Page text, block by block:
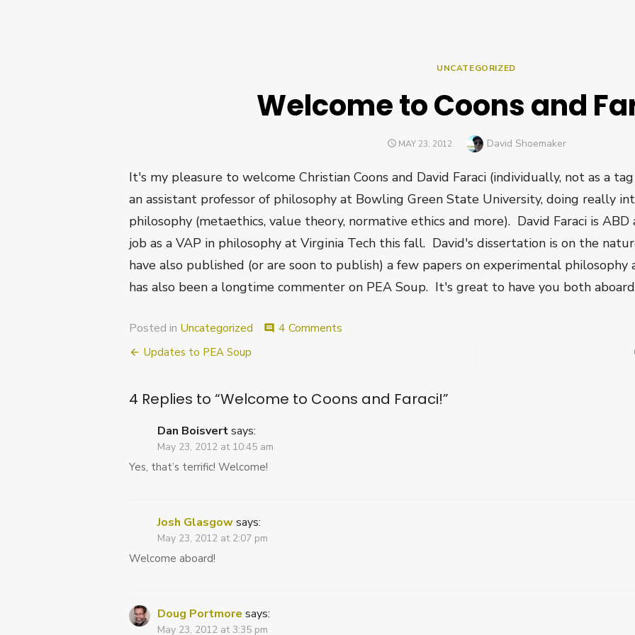
UNCATEGORIZED
Welcome to Coons and
POSTED
MAY 23, 2012 Author
David Shoemaker
It's my pleasure to welcome Christian Coons and David Faraci (individually, not as a
an assistant professor of philosophy at Bowling Green State University, doing really
philosophy (metaethics, value theory, normative ethics and more). David Faraci is
job as a VAP in philosophy at Virginia Tech this fall. David's dissertation is on the
have also published (or are soon to publish) a few papers on experimental
has also been a longtime commenter on PEA Soup. It's great to have you both
Posted in Uncategorized comment 4 Comments
Faraci!
Post
Updates to PEA Soup
4 Replies to “Welcome to Coons and Faraci!”
Dan Boisvertsays:
May 23, 2012 at 10:45 am
Yes, that’s terrific! Welcome!
Josh Glasgowsays:
May 23, 2012 at 2:07 pm
Welcome aboard!
Doug Portmore says:
May 23, 2012 at 3:35 pm